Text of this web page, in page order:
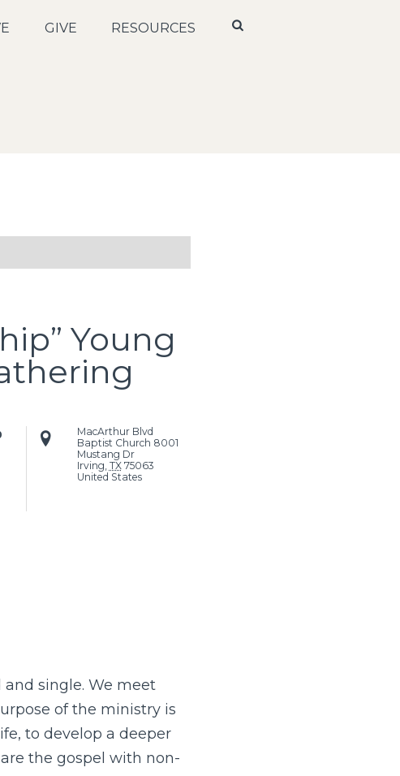
GIVE RESOURCES
Young
MacArthur Blvd
Baptist Church 8001
Mustang Dr
Irving TX 75063
United States
and single. We meet
of the ministry is
to develop a deeper
the gospel with non-